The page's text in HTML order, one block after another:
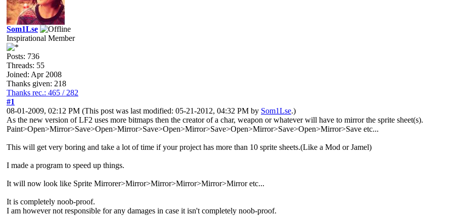
Som1Lse
Inspirational Member
Posts: 736
Threads: 55
Joined: Apr 2008
Thanks given: 218
Thanks rec.: 465 / 282
#1
08-01-2009, 02:12 PM (This post was last modified: 05-21-2012, 04:32 PM by Som1Lse.)
As the new version of LF2 uses more bitmaps then the creator of a char, weapon or whatever will have to mirror the sprite sheet(s).
Paint>Open>Mirror>Save>Open>Mirror>Save>Open>Mirror>Save>Open>Mirror>Save>Open>Mirror>Save etc...
This will get very boring and take a lot of time if your project has more than 10 sprite sheets.(Like a Mod or Jamel)
I made a program to speed up things.
It will now look like Sprite Mirrorer>Mirror>Mirror>Mirror>Mirror>Mirror etc...
It is completely noob-proof.
I am however not responsible for any damages in case it isn't completely noob-proof.